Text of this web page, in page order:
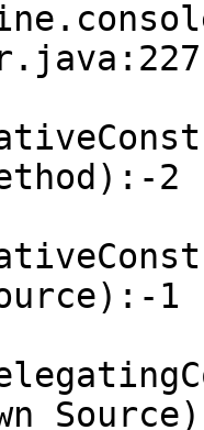
2
1